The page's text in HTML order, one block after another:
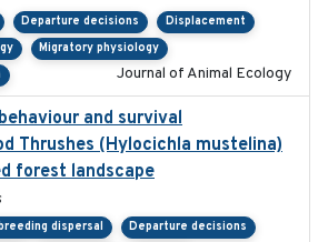
Departure decisions
Displacement
Migratory physiology
Journal of Animal Ecology
and survival
Thrushes (Hylocichla mustelina)
forest landscape
dispersal
Departure decisions